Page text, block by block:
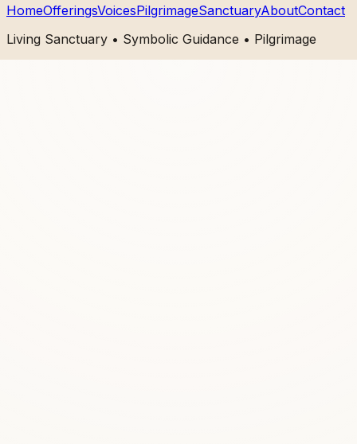
HomeOfferingsVoicesPilgrimageSanctuaryAboutContact
Living Sanctuary • Symbolic Guidance • Pilgrimage